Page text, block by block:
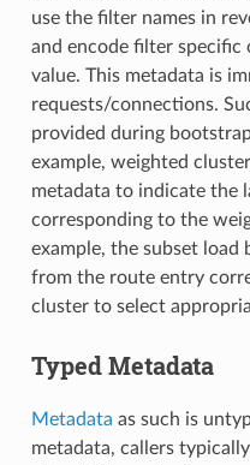
use the filter names in
and encode filter
value. This metadata is
requests/connections.
provided during
example, weighted
metadata to indicate the
corresponding to the
example, the subset load
from the route entry
cluster to select
Typed Metadata
Metadata as such is
metadata, callers